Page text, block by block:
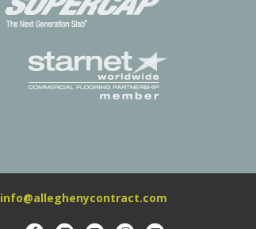
info@alleghenycontract.com